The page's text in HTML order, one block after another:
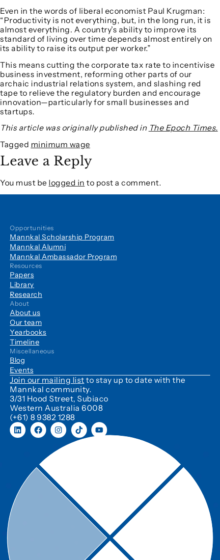
Even in the words of liberal economist Paul Krugman:
“Productivity is not everything, but, in the long run, it is
almost everything. A country’s ability to improve its
standard of living over time depends almost entirely on
its ability to raise its output per worker.”
This means cutting the corporate tax rate to incentivise
business investment, reforming other parts of our
archaic industrial relations system, and slashing red
tape to relieve the regulatory burden and encourage
innovation—particularly for small businesses and
startups.
This article was originally published in The Epoch Times.
Tagged minimum wage
Leave a Reply
You must be logged in to post a comment.
Opportunities
Mannkal Scholarship Program
Mannkal Alumni
Mannkal Ambassador Program
Resources
Papers
Library
Research
About
About us
Our team
Yearbooks
Timeline
Miscellaneous
Blog
Events
Join our mailing list to stay up to date with the
Mannkal community.
3/31 Hood Street, Subiaco
Western Australia 6008
(+61) 8 9382 1288